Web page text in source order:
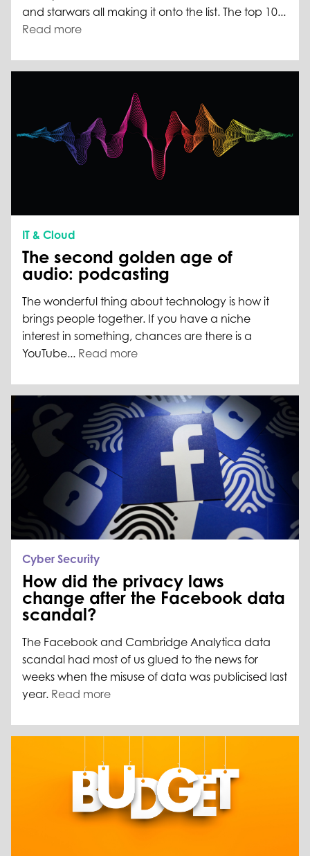
and starwars all making it onto the list. The top 10...
Read more
IT & Cloud
The second golden age of
audio: podcasting
The wonderful thing about technology is how it
brings people together. If you have a niche
interest in something, chances are there is a
YouTube... Read more
Cyber Security
How did the privacy laws
change after the Facebook data
scandal?
The Facebook and Cambridge Analytica data
scandal had most of us glued to the news for
weeks when the misuse of data was publicised last
year. Read more